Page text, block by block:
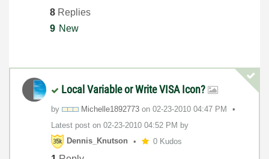
8 Replies
9 New
Local Variable or Write VISA Icon?
by Michelle1892773 on ‎02-23-2010 04:47 PM
Latest post on ‎02-23-2010 04:52 PM by
Dennis_Knutson
0 Kudos